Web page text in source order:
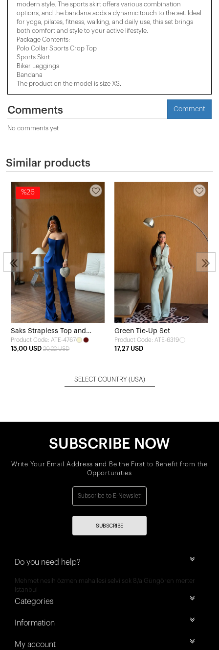
modern style. The sports skirt offers various combination
options, and the bandana adds a dynamic touch to the set. Ideal
for yoga, pilates, fitness, walking, and daily use, this set brings
both comfort and style to your active lifestyle.
Package Contents:
Polo Collar Sports Crop Top
Sports Skirt
Biker Leggings
Bandana
The product on the model is size XS.
Comments Comment
No comments yet
Similar products
%26
Saks Strapless Top and
Pants Set
Product Code: ATE-4767
15,00 USD 20,22 USD
Green Tie-Up Set
Product Code: ATE-6319
17,27 USD
SELECT COUNTRY (USA)
SUBSCRIBE NOW
Write Your Email Address and Be the First to Benefit from the
Opportunities
SUBSCRIBE
Do you need help?
Mehmet nesih özmen mahallesi selvi sok 8/a Güngören merter
İstanbul
Categories
Information
My account